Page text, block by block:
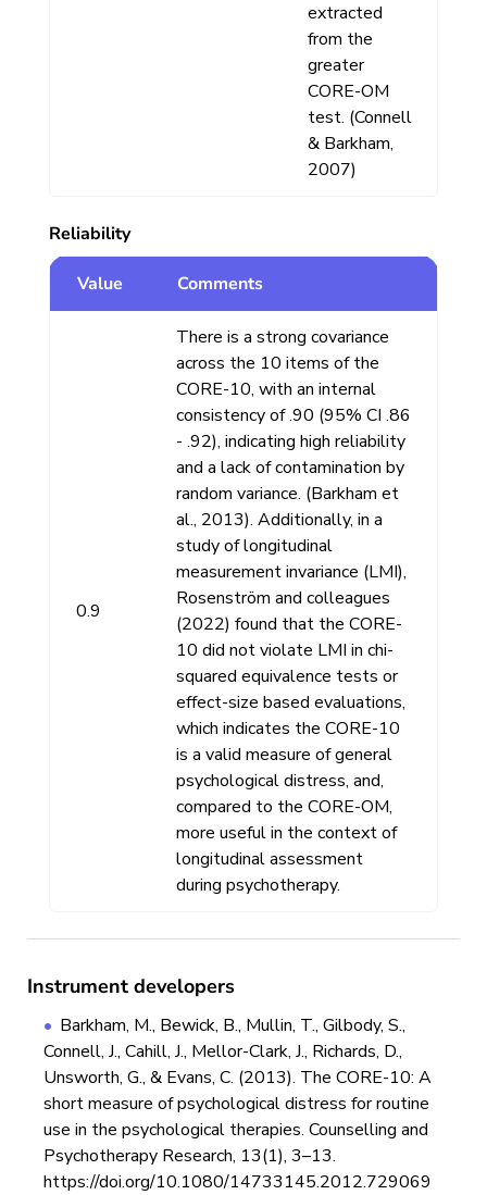
extracted
from the
greater
CORE-OM
test. (Connell
& Barkham,
2007)
Reliability
Value Comments
0.9
There is a strong covariance
across the 10 items of the
CORE-10, with an internal
consistency of .90 (95% CI .86
- .92), indicating high reliability
and a lack of contamination by
random variance. (Barkham et
al., 2013). Additionally, in a
study of longitudinal
measurement invariance (LMI),
Rosenström and colleagues
(2022) found that the CORE-
10 did not violate LMI in chi-
squared equivalence tests or
effect-size based evaluations,
which indicates the CORE-10
is a valid measure of general
psychological distress, and,
compared to the CORE-OM,
more useful in the context of
longitudinal assessment
during psychotherapy.
Instrument developers
Barkham, M., Bewick, B., Mullin, T., Gilbody, S.,
Connell, J., Cahill, J., Mellor-Clark, J., Richards, D.,
Unsworth, G., & Evans, C. (2013). The CORE-10: A
short measure of psychological distress for routine
use in the psychological therapies. Counselling and
Psychotherapy Research, 13(1), 3–13.
https://doi.org/10.1080/14733145.2012.729069